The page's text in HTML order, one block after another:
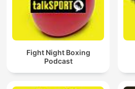
Fight Night Boxing
Podcast